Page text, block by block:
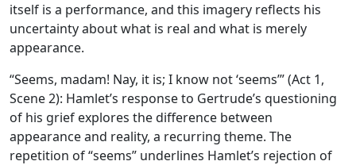
itself is a performance, and this imagery reflects his
uncertainty about what is real and what is merely
appearance.
“Seems, madam! Nay, it is; I know not ‘seems’” (Act 1,
Scene 2): Hamlet’s response to Gertrude’s questioning
of his grief explores the difference between
appearance and reality, a recurring theme. The
repetition of “seems” underlines Hamlet’s rejection of